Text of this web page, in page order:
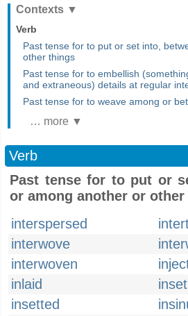
Contexts ▼
Verb
Past tense for to put or set into,
other things
Past tense for to embellish
and extraneous) details at regular
Past tense for to weave among or
… more ▼
Verb
Past tense for to put or
or among another or
interspersed
interwove
interwoven
inlaid
inset
insetted